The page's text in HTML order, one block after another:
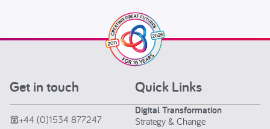
Get in touch
+44 (0)1534 877247
Quick Links
Digital Transformation
Strategy & Change